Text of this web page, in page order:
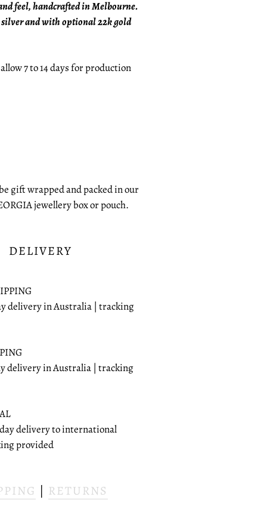
feel, handcrafted in Melbourne.
and with optional 22k gold
7 to 14 days for production
gift wrapped and packed in our
jewellery box or pouch.
DELIVERY
delivery in Australia | tracking
delivery in Australia | tracking
day delivery to international
provided
| RETURNS